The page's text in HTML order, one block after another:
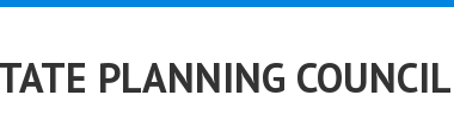
PLANNING